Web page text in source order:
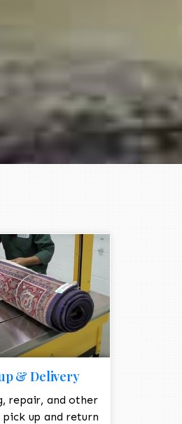
& Delivery
repair, and other
pick up and return